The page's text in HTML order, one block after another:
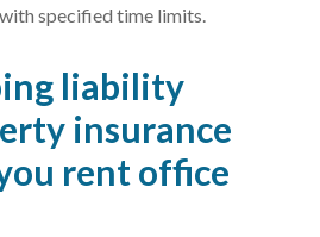
specified time limits.
liability
insurance
rent office